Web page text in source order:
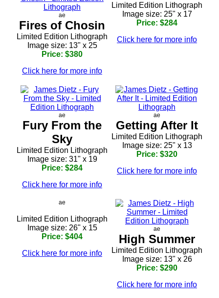
ae
Fires of Chosin
Limited Edition Lithograph
Image size: 13" x 25
Price: $380
Click here for more info
Limited Edition Lithograph
Image size: 25" x 17
Price: $284
Click here for more info
ae
Fury From the
Sky
Limited Edition Lithograph
Image size: 31" x 19
Price: $284
Click here for more info
ae
Getting After It
Limited Edition Lithograph
Image size: 25" x 13
Price: $320
Click here for more info
ae
Limited Edition Lithograph
Image size: 26" x 15
Price: $404
Click here for more info
ae
High Summer
Limited Edition Lithograph
Image size: 13" x 26
Price: $290
Click here for more info